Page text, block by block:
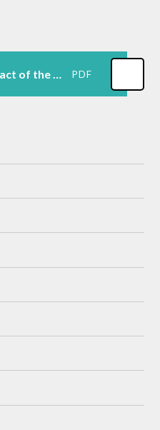
CPS Evidencing the Impact of the Primary PE and Sport Premium Template September 23 PDF